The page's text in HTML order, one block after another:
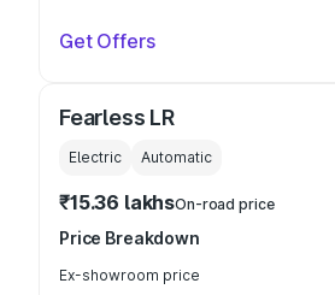
Get Offers
Fearless LR
Electric Automatic
₹15.36 lakhsOn-road price
Price Breakdown
Ex-showroom price